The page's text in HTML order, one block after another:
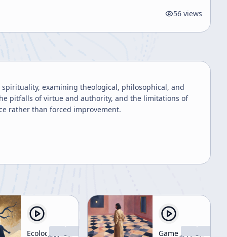
56 views
examining theological, philosophical, and
pitfalls of virtue and authority, and the limitations of
rather than forced improvement.
Ecology
Game